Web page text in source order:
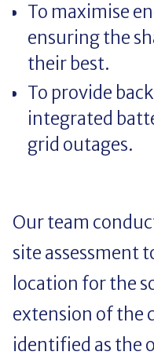
To maximise
ensuring the
their best.
To provide
integrated
grid outages.
Our team
site assessment
location for the
extension of the
identified as the